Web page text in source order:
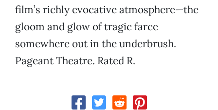
film’s richly evocative atmosphere—the
gloom and glow of tragic farce
somewhere out in the underbrush.
Pageant Theatre. Rated R.